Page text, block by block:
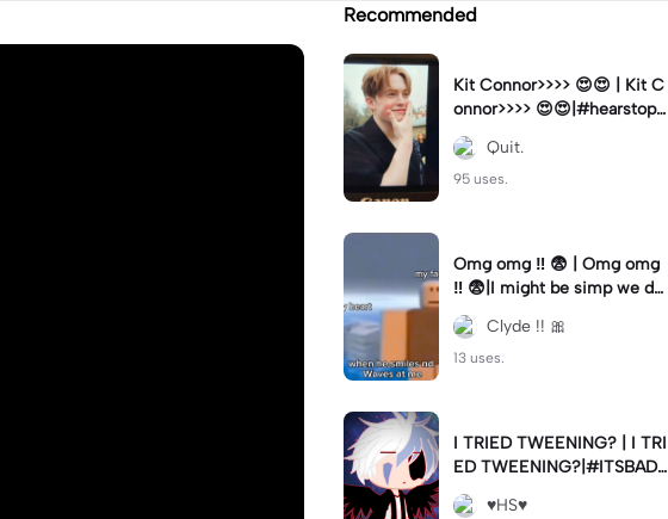
Recommended
Kit Connor>>>> 😍😍 | Kit C
onnor>>>> 😍😍|#hearstopp
er #fypツ⁠
Quit.
95 uses.
Omg omg ‼️ 😨 | Omg omg
‼️ 😨|I might be simp we do
nt know 🤷🏼 #fyp#trend#
viral#meme
Clyde !! 🎀
13 uses.
I TRIED TWEENING? | I TRI
ED TWEENING?|#ITSBAD
DD
♥️HS♥️